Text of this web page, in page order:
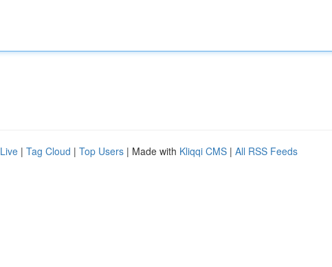
Live | Tag Cloud | Top Users | Made with Kliqqi CMS | All RSS Feeds